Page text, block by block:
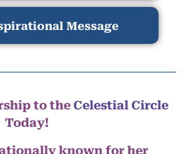
Message
to the Celestial Circle
Today!
known for her